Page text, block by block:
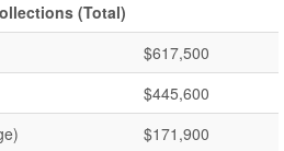
(Total)
$617,500
$445,600
$171,900